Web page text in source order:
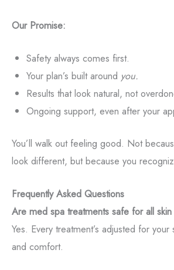
Our Promise:
Safety always comes first.
Your plan’s built around you.
Results that look natural, not
Ongoing support, even after your
You’ll walk out feeling good. Not
look different, but because you
Frequently Asked Questions
Are med spa treatments safe for all
Yes. Every treatment’s adjusted for
and comfort.